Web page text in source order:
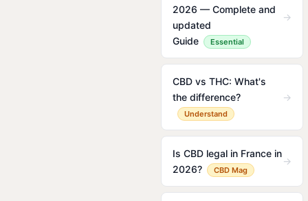
2026 — Complete and
updated
Guide
Essential
→
CBD vs THC: What's
the difference?
Understand
→
Is CBD legal in France in
2026?
CBD Mag
→